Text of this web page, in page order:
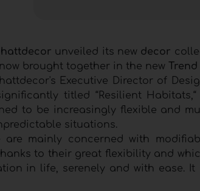
unveiled its new decor
brought together in the new
Executive Director of
titled “Resilient
to be increasingly flexible and
situations.
are mainly concerned with
to their great flexibility and
in life, serenely and with ease.